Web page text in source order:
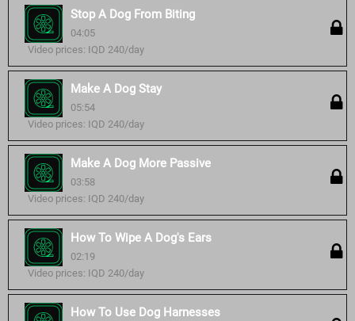
Stop A Dog From Biting
04:05
Video prices: IQD 240/day
Make A Dog Stay
05:54
Video prices: IQD 240/day
Make A Dog More Passive
03:58
Video prices: IQD 240/day
How To Wipe A Dog's Ears
02:19
Video prices: IQD 240/day
How To Use Dog Harnesses